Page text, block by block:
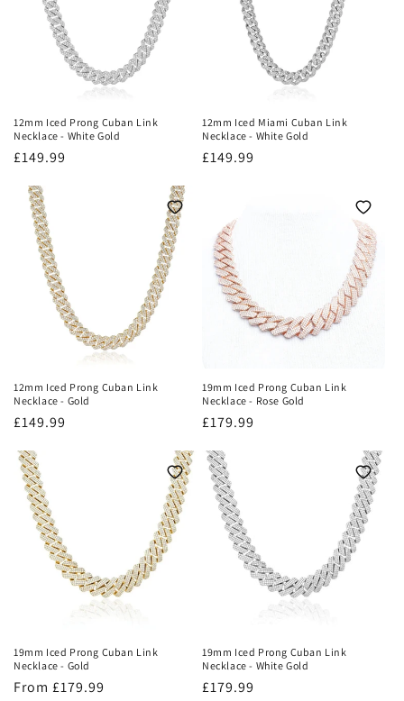
12mm Iced Prong Cuban Link
Necklace - White Gold
Regular
£149.99
12mm Iced Miami Cuban Link
Necklace - White Gold
Regular
£149.99
12mm Iced Prong Cuban Link
Necklace - Gold
Regular
£149.99
19mm Iced Prong Cuban Link
Necklace - Rose Gold
Regular
£179.99
19mm Iced Prong Cuban Link
Necklace - Gold
Regular
From £179.99
19mm Iced Prong Cuban Link
Necklace - White Gold
Regular
£179.99